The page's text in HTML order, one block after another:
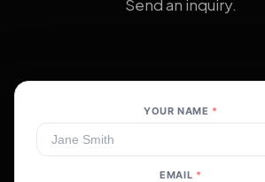
Send an inquiry.
YOUR NAME *
EMAIL *